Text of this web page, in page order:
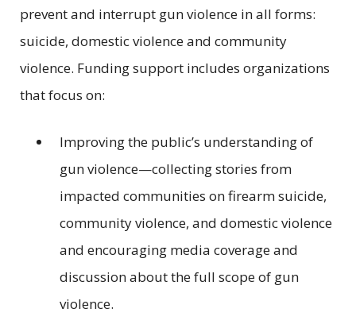
prevent and interrupt gun violence in all forms:
suicide, domestic violence and community
violence. Funding support includes organizations
that focus on:
Improving the public’s understanding of
gun violence—collecting stories from
impacted communities on firearm suicide,
community violence, and domestic violence
and encouraging media coverage and
discussion about the full scope of gun
violence.